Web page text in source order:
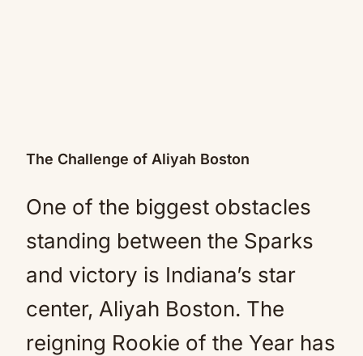
The Challenge of Aliyah Boston
One of the biggest obstacles
standing between the Sparks
and victory is Indiana’s star
center, Aliyah Boston. The
reigning Rookie of the Year has